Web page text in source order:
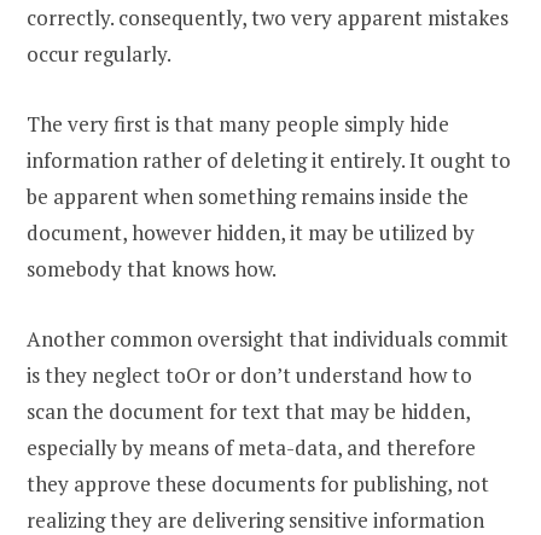
correctly. consequently, two very apparent mistakes
occur regularly.
The very first is that many people simply hide
information rather of deleting it entirely. It ought to
be apparent when something remains inside the
document, however hidden, it may be utilized by
somebody that knows how.
Another common oversight that individuals commit
is they neglect toOr or don’t understand how to
scan the document for text that may be hidden,
especially by means of meta-data, and therefore
they approve these documents for publishing, not
realizing they are delivering sensitive information